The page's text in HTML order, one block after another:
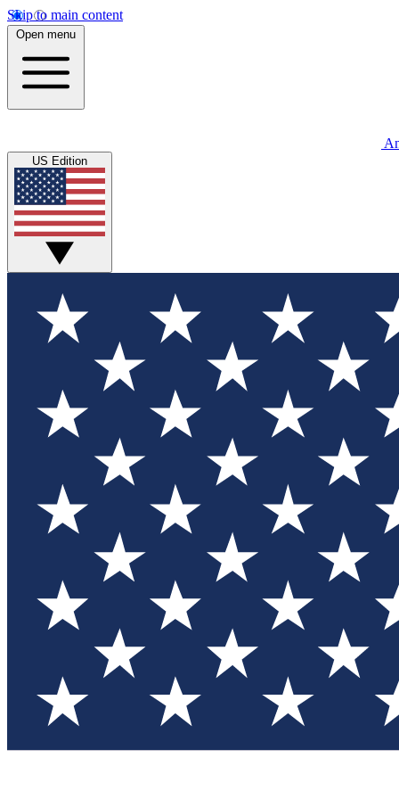
Skip to main content
Open menu
US Edition